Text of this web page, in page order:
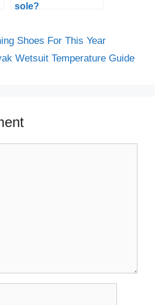
sole?
Shoes For This Year
Wetsuit Temperature Guide